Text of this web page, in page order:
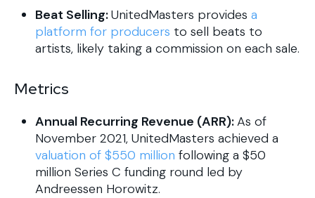
Beat Selling:UnitedMasters provides a
platform for producers to sell beats to
artists, likely taking a commission on each sale.
Metrics
Annual Recurring Revenue (ARR):As of
November 2021, UnitedMasters achieved a
valuation of $550 million following a $50
million Series C funding round led by
Andreessen Horowitz.